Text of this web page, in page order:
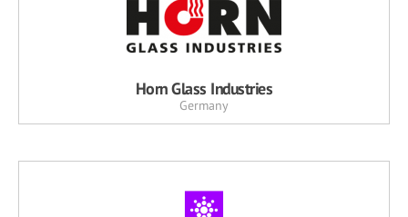
Horn Glass Industries
Germany